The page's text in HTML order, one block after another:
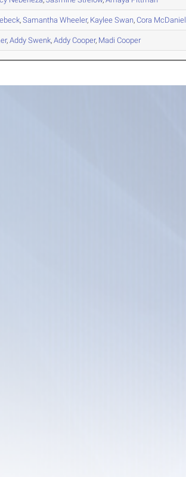
,Samantha Wheeler, Kaylee Swan,Cora McDaniel
,Addy Swenk,Addy Cooper, Madi Cooper